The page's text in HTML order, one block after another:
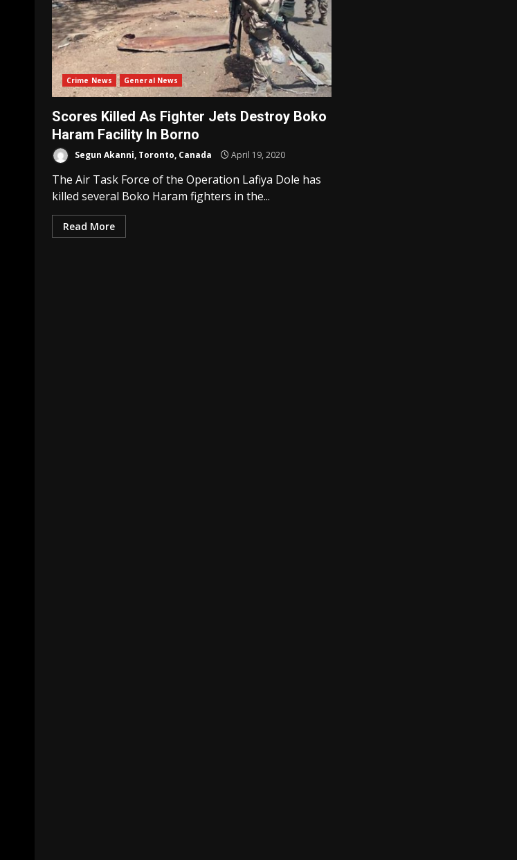
Crime News General News
Scores Killed As Fighter Jets Destroy Boko
Haram Facility In Borno
Segun Akanni, Toronto, Canada April 19, 2020
The Air Task Force of the Operation Lafiya Dole has
killed several Boko Haram fighters in the...
Read More